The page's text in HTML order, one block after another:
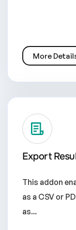
More
Export
This addon
as a CSV or
as...